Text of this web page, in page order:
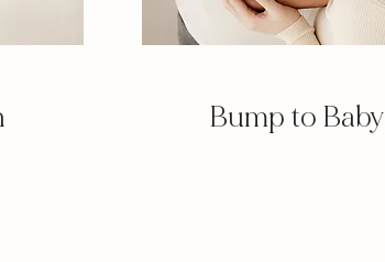
Bump to Baby